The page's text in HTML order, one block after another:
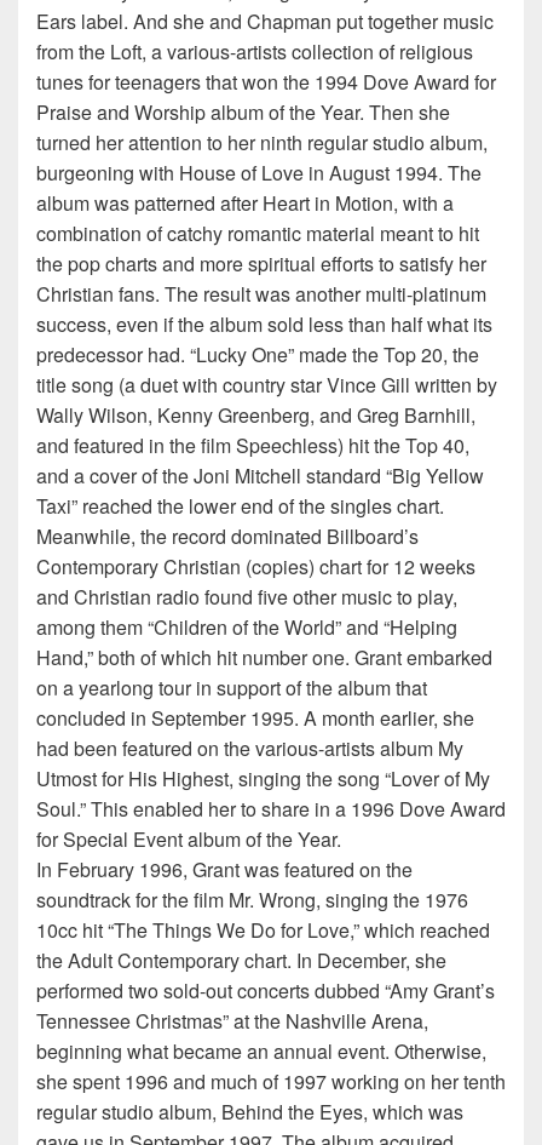
Ears label. And she and Chapman put together music
from the Loft, a various-artists collection of religious
tunes for teenagers that won the 1994 Dove Award for
Praise and Worship album of the Year. Then she
turned her attention to her ninth regular studio album,
burgeoning with House of Love in August 1994. The
album was patterned after Heart in Motion, with a
combination of catchy romantic material meant to hit
the pop charts and more spiritual efforts to satisfy her
Christian fans. The result was another multi-platinum
success, even if the album sold less than half what its
predecessor had. “Lucky One” made the Top 20, the
title song (a duet with country star Vince Gill written by
Wally Wilson, Kenny Greenberg, and Greg Barnhill,
and featured in the film Speechless) hit the Top 40,
and a cover of the Joni Mitchell standard “Big Yellow
Taxi” reached the lower end of the singles chart.
Meanwhile, the record dominated Billboard’s
Contemporary Christian (copies) chart for 12 weeks
and Christian radio found five other music to play,
among them “Children of the World” and “Helping
Hand,” both of which hit number one. Grant embarked
on a yearlong tour in support of the album that
concluded in September 1995. A month earlier, she
had been featured on the various-artists album My
Utmost for His Highest, singing the song “Lover of My
Soul.” This enabled her to share in a 1996 Dove Award
for Special Event album of the Year.
In February 1996, Grant was featured on the
soundtrack for the film Mr. Wrong, singing the 1976
10cc hit “The Things We Do for Love,” which reached
the Adult Contemporary chart. In December, she
performed two sold-out concerts dubbed “Amy Grant’s
Tennessee Christmas” at the Nashville Arena,
beginning what became an annual event. Otherwise,
she spent 1996 and much of 1997 working on her tenth
regular studio album, Behind the Eyes, which was